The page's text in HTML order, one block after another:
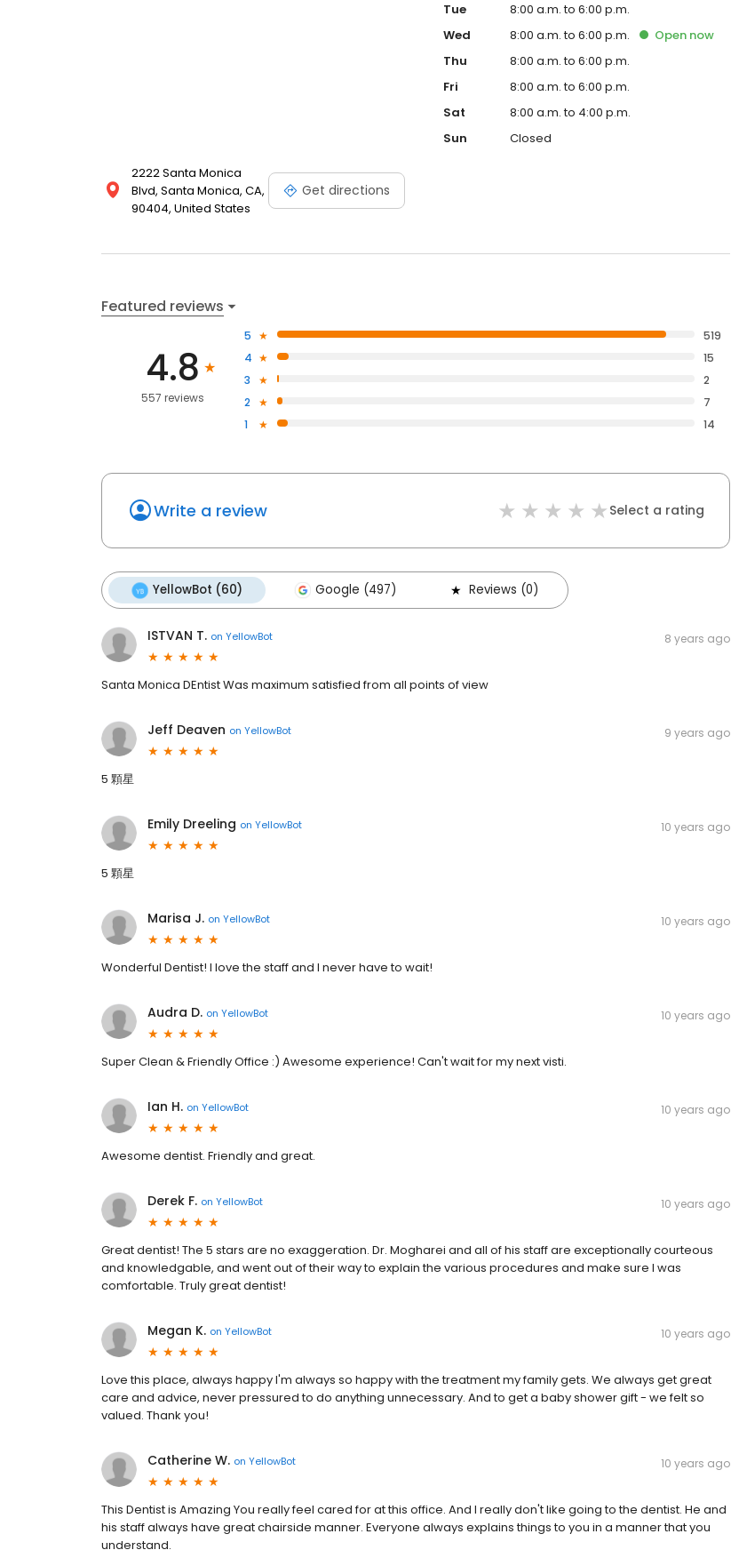
2222 Santa Monica
Blvd, Santa Monica, CA,
90404, United States
Get directions
Tue
8:00 a.m. to 6:00 p.m.
Wed
8:00 a.m. to 6:00 p.m. Opennow
Thu
8:00 a.m. to 6:00 p.m.
Fri
8:00 a.m. to 6:00 p.m.
Sat
8:00 a.m. to 4:00 p.m.
Sun
Closed
Featured reviews
4.8
557 reviews
5
519
4
15
3
2
2
7
1
14
Write a review Select a rating
YellowBot (60) Google (497) Reviews (0)
ISTVAN T. on YellowBot 8 years ago
Santa Monica DEntist Was maximum satisfied from all points of view
Jeff Deaven on YellowBot 9 years ago
5 顆星
Emily Dreeling on YellowBot 10 years ago
5 顆星
Marisa J. on YellowBot 10 years ago
Wonderful Dentist! I love the staff and I never have to wait!
Audra D. on YellowBot 10 years ago
Super Clean & Friendly Office :) Awesome experience! Can't wait for my next visti.
Ian H. on YellowBot 10 years ago
Awesome dentist. Friendly and great.
Derek F. on YellowBot 10 years ago
Great dentist! The 5 stars are no exaggeration. Dr. Mogharei and all of his staff are exceptionally courteous
and knowledgable, and went out of their way to explain the various procedures and make sure I was
comfortable. Truly great dentist!
Megan K. on YellowBot 10 years ago
Love this place, always happy I'm always so happy with the treatment my family gets. We always get great
care and advice, never pressured to do anything unnecessary. And to get a baby shower gift - we felt so
valued. Thank you!
Catherine W. on YellowBot 10 years ago
This Dentist is Amazing You really feel cared for at this office. And I really don't like going to the dentist. He and
his staff always have great chairside manner. Everyone always explains things to you in a manner that you
understand.